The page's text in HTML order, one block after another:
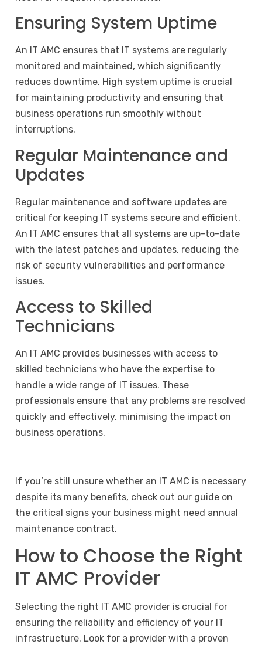
Ensuring System Uptime
An IT AMC ensures that IT systems are regularly
monitored and maintained, which significantly
reduces downtime. High system uptime is crucial
for maintaining productivity and ensuring that
business operations run smoothly without
interruptions.
Regular Maintenance and
Updates
Regular maintenance and software updates are
critical for keeping IT systems secure and efficient.
An IT AMC ensures that all systems are up-to-date
with the latest patches and updates, reducing the
risk of security vulnerabilities and performance
issues.
Access to Skilled
Technicians
An IT AMC provides businesses with access to
skilled technicians who have the expertise to
handle a wide range of IT issues. These
professionals ensure that any problems are resolved
quickly and effectively, minimising the impact on
business operations.
If you’re still unsure whether an IT AMC is necessary
despite its many benefits, check out our guide on
the critical signs your business might need annual
maintenance contract.
How to Choose the Right
IT AMC Provider
Selecting the right IT AMC provider is crucial for
ensuring the reliability and efficiency of your IT
infrastructure. Look for a provider with a proven